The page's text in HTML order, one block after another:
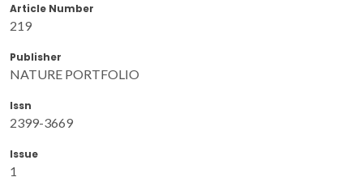
Article Number
219
Publisher
NATURE PORTFOLIO
Issn
2399-3669
Issue
1